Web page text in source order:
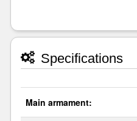
Specifications
Main armament: